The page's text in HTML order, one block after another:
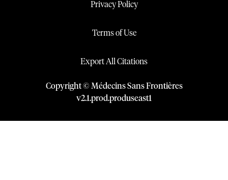
Privacy Policy
Terms of Use
Export All Citations
Copyright © Médecins Sans Frontières
v2.1.prod.produseast1